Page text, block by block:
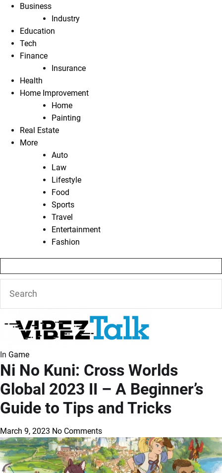
Business
Industry
Education
Tech
Finance
Insurance
Health
Home Improvement
Home
Painting
Real Estate
More
Auto
Law
Lifestyle
Food
Sports
Travel
Entertainment
Fashion
In Game
Ni No Kuni: Cross Worlds
Global 2023 II – A Beginner’s
Guide to Tips and Tricks
March 9, 2023 No Comments